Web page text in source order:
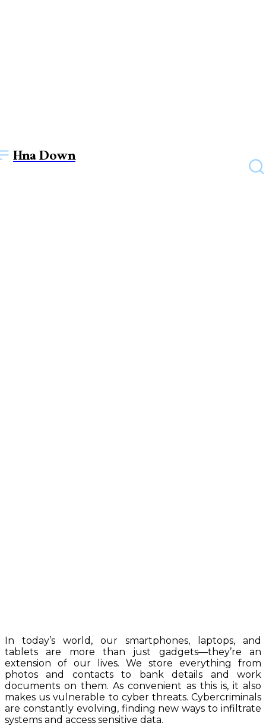
Hna Down
In today’s world, our smartphones, laptops, and
tablets are more than just gadgets—they’re an
extension of our lives. We store everything from
photos and contacts to bank details and work
documents on them. As convenient as this is, it also
makes us vulnerable to cyber threats. Cybercriminals
are constantly evolving, finding new ways to infiltrate
systems and access sensitive data.